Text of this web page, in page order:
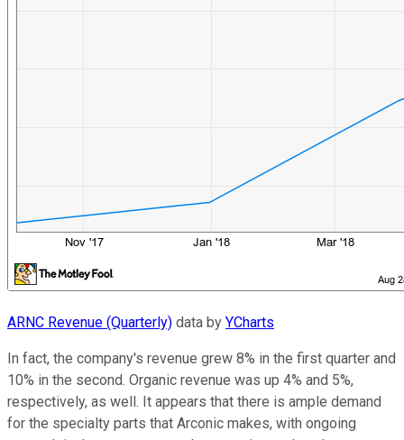
ARNC Revenue (Quarterly) data by YCharts
In fact, the company's revenue grew 8% in the first quarter and
10% in the second. Organic revenue was up 4% and 5%,
respectively, as well. It appears that there is ample demand
for the specialty parts that Arconic makes, with ongoing